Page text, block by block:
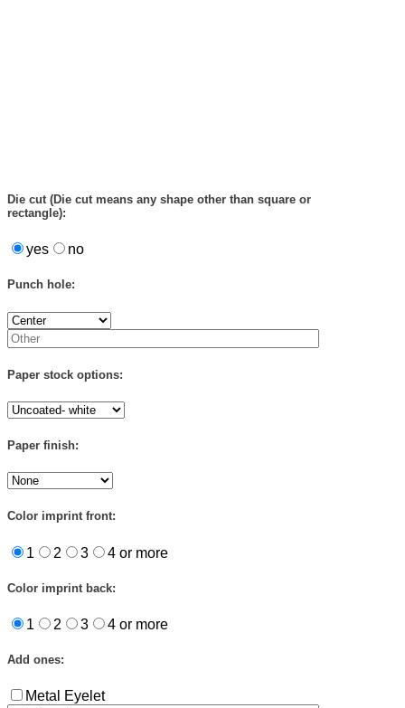
Die cut (Die cut means any shape other than square or
rectangle):
yes no
Punch hole:
Paper stock options:
Paper finish:
Color imprint front:
1 2 3 4 or more
Color imprint back:
1 2 3 4 or more
Add ones:
Metal Eyelet